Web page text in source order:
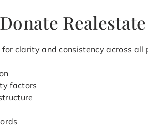
clarity and consistency across all
factors